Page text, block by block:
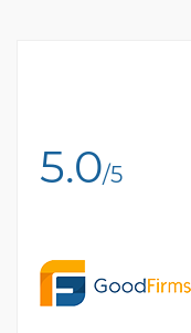
5.0/5